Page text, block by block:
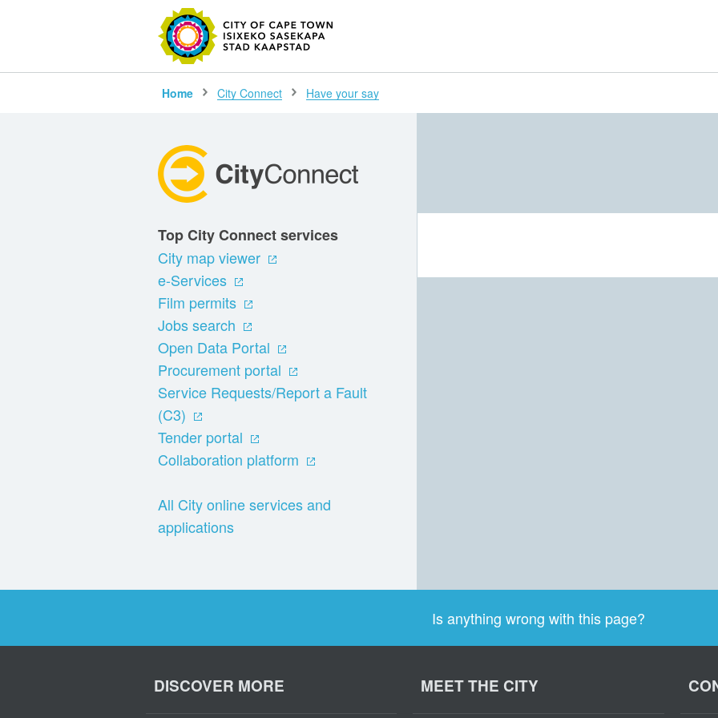
SEARCH
Home City Connect Have your say
Top City Connect services
City map viewer
e-Services
Film permits
Jobs search
Open Data Portal
Procurement portal
Service Requests/Report a Fault
(C3)
Tender portal
Collaboration platform
All City online services and
applications
Is anything wrong with this page?
DISCOVER MORE MEET THE CITY